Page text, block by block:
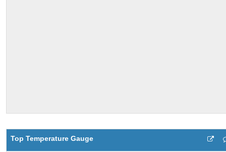
Top Temperature Gauge